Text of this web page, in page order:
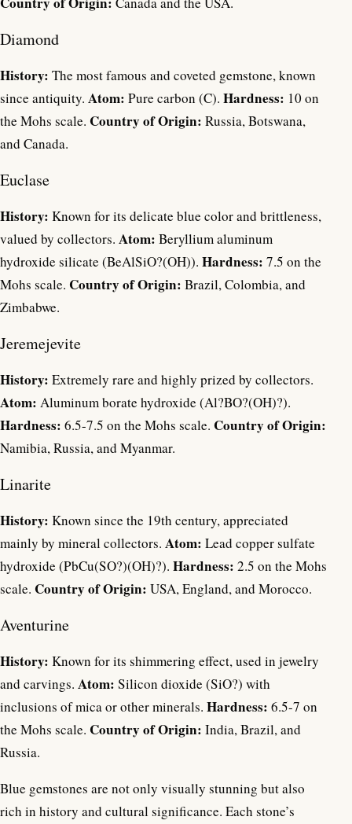
Diamond
History: The most famous and coveted gemstone, known
since antiquity. Atom: Pure carbon (C). Hardness: 10 on
the Mohs scale. Country of Origin: Russia, Botswana,
and Canada.
Euclase
History: Known for its delicate blue color and brittleness,
valued by collectors. Atom: Beryllium aluminum
hydroxide silicate (BeAlSiO?(OH)). Hardness: 7.5 on the
Mohs scale. Country of Origin: Brazil, Colombia, and
Zimbabwe.
Jeremejevite
History: Extremely rare and highly prized by collectors.
Atom: Aluminum borate hydroxide (Al?BO?(OH)?).
Hardness: 6.5-7.5 on the Mohs scale. Country of Origin:
Namibia, Russia, and Myanmar.
Linarite
History: Known since the 19th century, appreciated
mainly by mineral collectors. Atom: Lead copper sulfate
hydroxide (PbCu(SO?)(OH)?). Hardness: 2.5 on the Mohs
scale. Country of Origin: USA, England, and Morocco.
Aventurine
History: Known for its shimmering effect, used in jewelry
and carvings. Atom: Silicon dioxide (SiO?) with
inclusions of mica or other minerals. Hardness: 6.5-7 on
the Mohs scale. Country of Origin: India, Brazil, and
Russia.
Blue gemstones are not only visually stunning but also
rich in history and cultural significance. Each stone’s